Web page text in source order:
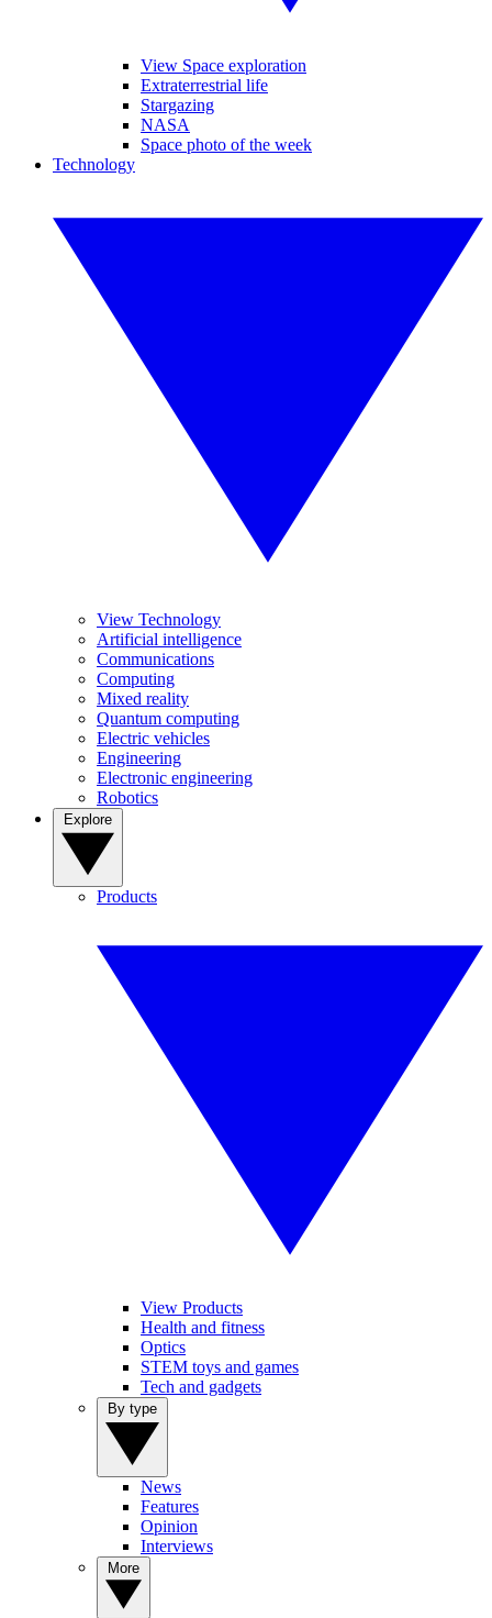
View Space exploration
Extraterrestrial life
Stargazing
NASA
Space photo of the week
Technology
View Technology
Artificial intelligence
Communications
Computing
Mixed reality
Quantum computing
Electric vehicles
Engineering
Electronic engineering
Robotics
Products
View Products
Health and fitness
Optics
STEM toys and games
Tech and gadgets
News
Features
Opinion
Interviews